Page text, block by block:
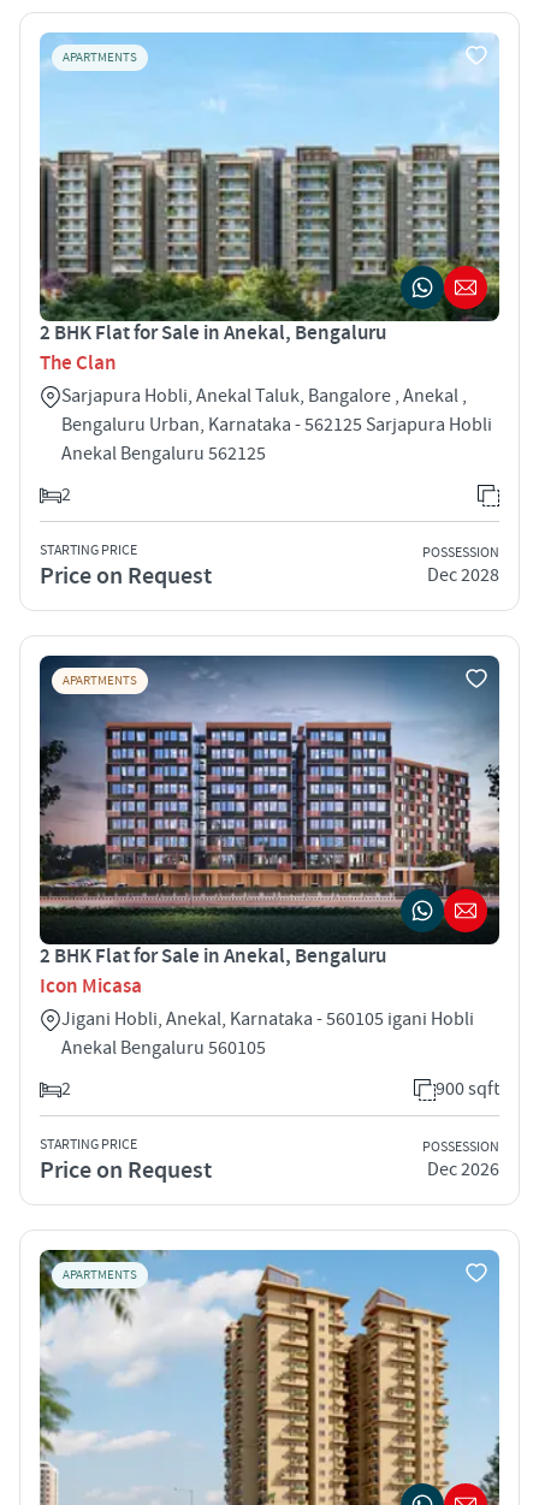
APARTMENTS
2 BHK Flat for Sale in Anekal, Bengaluru
The Clan
Sarjapura Hobli, Anekal Taluk, Bangalore , Anekal ,
Bengaluru Urban, Karnataka - 562125 Sarjapura Hobli
Anekal Bengaluru 562125
2
STARTING PRICE
Price on Request
POSSESSION
Dec 2028
APARTMENTS
2 BHK Flat for Sale in Anekal, Bengaluru
Icon Micasa
Jigani Hobli, Anekal, Karnataka - 560105 igani Hobli
Anekal Bengaluru 560105
2
900 sqft
STARTING PRICE
Price on Request
POSSESSION
Dec 2026
APARTMENTS